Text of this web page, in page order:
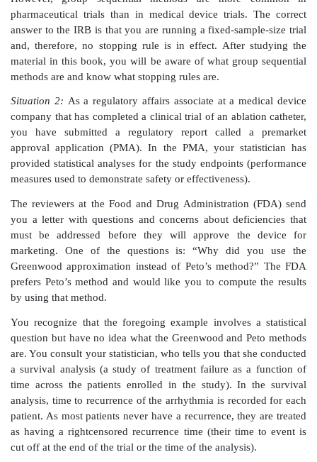
arrhythmia). You are enrolling patients at five sites
add a new site. In order to add a new site, a local
called an institution review board (IRB) must review
your trial protocol.
A member of the board asks you what your
do not know what a stopping rule is and cannot
question. Even worse, you do not even know who
you had taken a statistics course, you might know
are constructed using group sequential statistical
methods allow for the data to be compared at various
the trial. Thresholds that vary from stage to
whether the trial can be stopped early to declare
and/or effective. They also enable the company to
futility of continuing the trial (for example,
concerns or because it is clear that the device will
called the stopping rule.
The IRB has taken for granted that you know this
However, group sequential methods are more
pharmaceutical trials than in medical device trials.
answer to the IRB is that you are running a fixed-
and, therefore, no stopping rule is in effect. After